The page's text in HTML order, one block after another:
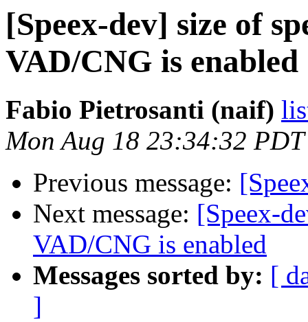
[Speex-dev] size of
VAD/CNG is enabled
Fabio Pietrosanti (naif)
Mon Aug 18 23:34:32
Previous message:
Next message: [Speex-
VAD/CNG is enabled
Messages sorted by: [
]